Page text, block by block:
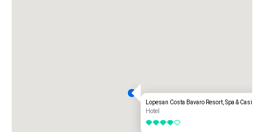
Lopesan Costa Bavaro Resort, Spa & Casino
Hotel
4 out of 5